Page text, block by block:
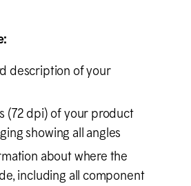
description of your
(72 dpi) of your product
showing all angles
about where the
including all component